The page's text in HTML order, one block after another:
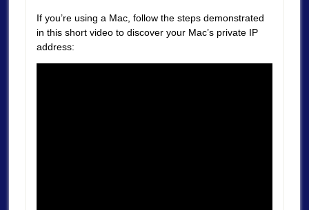
If you’re using a Mac, follow the steps demonstrated
in this short video to discover your Mac’s private IP
address: